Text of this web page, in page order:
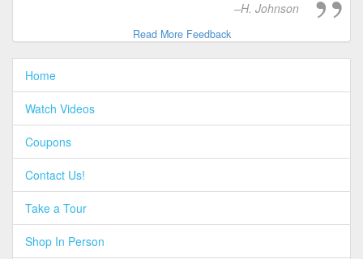
H. Johnson
Read More Feedback
Home
Watch Videos
Coupons
Contact Us!
Take a Tour
Shop In Person